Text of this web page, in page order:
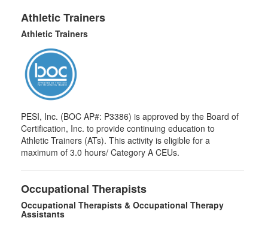
Athletic Trainers
Athletic Trainers
PESI, Inc. (BOC AP#: P3386) is approved by the Board of
Certification, Inc. to provide continuing education to
Athletic Trainers (ATs). This activity is eligible for a
maximum of 3.0 hours/ Category A CEUs.
Occupational Therapists
Occupational Therapists & Occupational Therapy
Assistants